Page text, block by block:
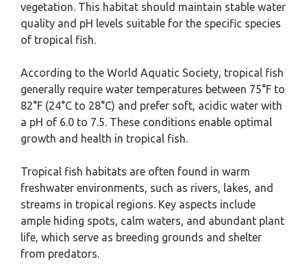
vegetation. This habitat should maintain stable water
quality and pH levels suitable for the specific species
of tropical fish.
According to the World Aquatic Society, tropical fish
generally require water temperatures between 75°F to
82°F (24°C to 28°C) and prefer soft, acidic water with
a pH of 6.0 to 7.5. These conditions enable optimal
growth and health in tropical fish.
Tropical fish habitats are often found in warm
freshwater environments, such as rivers, lakes, and
streams in tropical regions. Key aspects include
ample hiding spots, calm waters, and abundant plant
life, which serve as breeding grounds and shelter
from predators.